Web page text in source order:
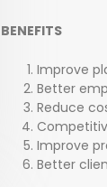
BENEFITS
Improve
Better
Reduce
Improve
Better